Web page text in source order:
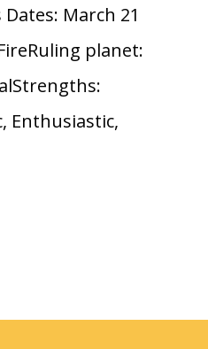
March 21
planet:
Enthusiastic,